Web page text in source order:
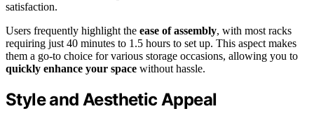
satisfaction.
Users frequently highlight the ease of assembly, with most racks
requiring just 40 minutes to 1.5 hours to set up. This aspect makes
them a go-to choice for various storage occasions, allowing you to
quickly enhance your space without hassle.
Style and Aesthetic Appeal